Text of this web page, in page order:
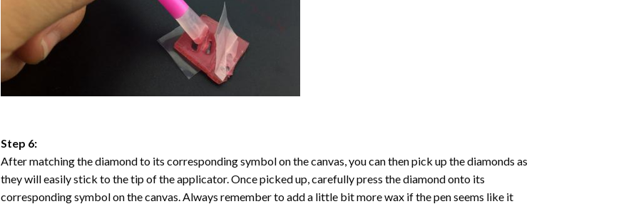
Step 6:
After matching the diamond to its corresponding symbol on the canvas, you can then pick up the diamonds as
they will easily stick to the tip of the applicator. Once picked up, carefully press the diamond onto its
corresponding symbol on the canvas. Always remember to add a little bit more wax if the pen seems like it